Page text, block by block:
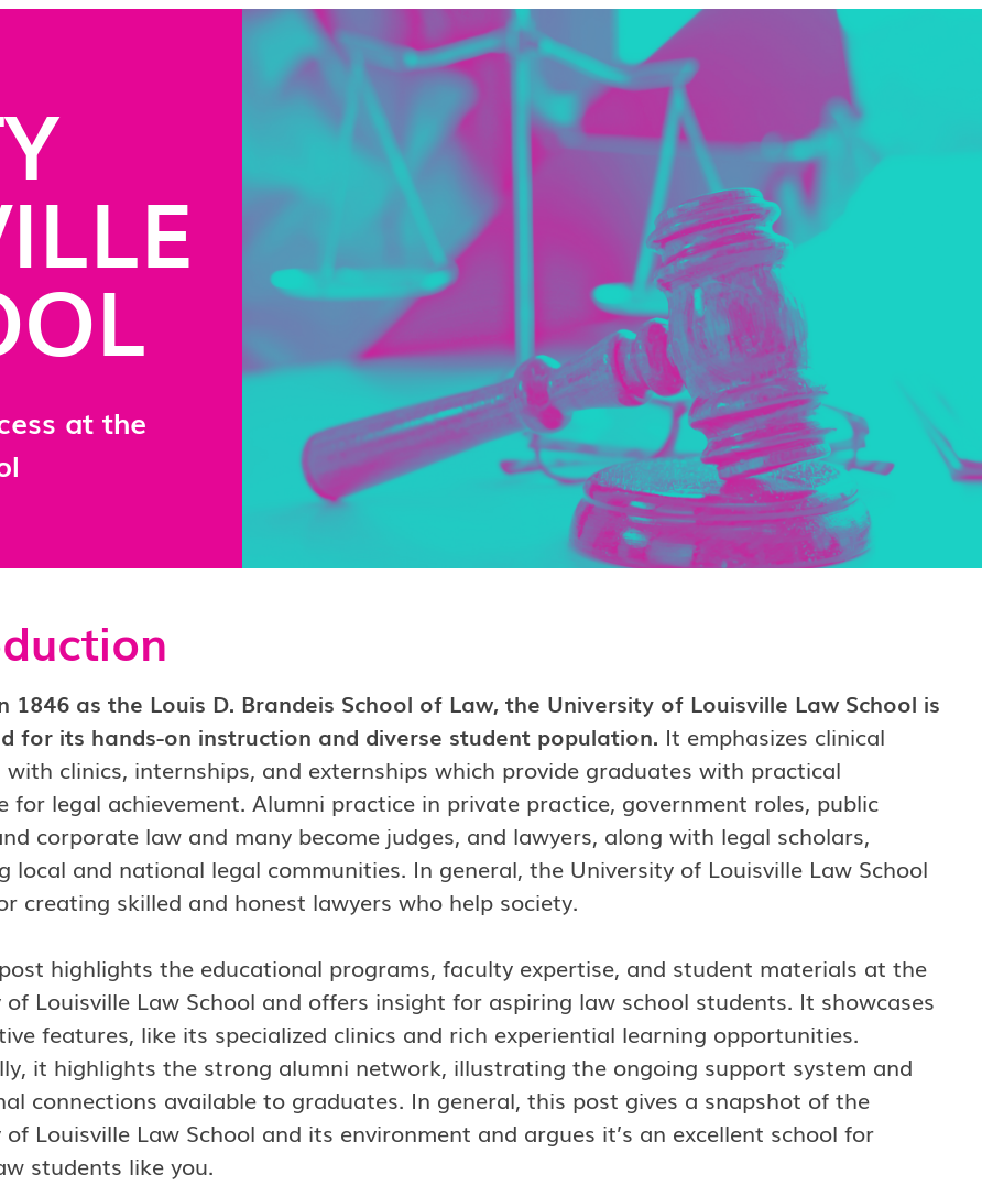
at the
1846 as the Louis D. Brandeis School of Law, the University of Louisville Law School is
for its hands-on instruction and diverse student population. It emphasizes clinical
with clinics, internships, and externships which provide graduates with practical
for legal achievement. Alumni practice in private practice, government roles, public
corporate law and many become judges, and lawyers, along with legal scholars,
local and national legal communities. In general, the University of Louisville Law School
creating skilled and honest lawyers who help society.
highlights the educational programs, faculty expertise, and student materials at the
of Louisville Law School and offers insight for aspiring law school students. It showcases
features, like its specialized clinics and rich experiential learning opportunities.
it highlights the strong alumni network, illustrating the ongoing support system and
connections available to graduates. In general, this post gives a snapshot of the
Louisville Law School and its environment and argues it’s an excellent school for
students like you.